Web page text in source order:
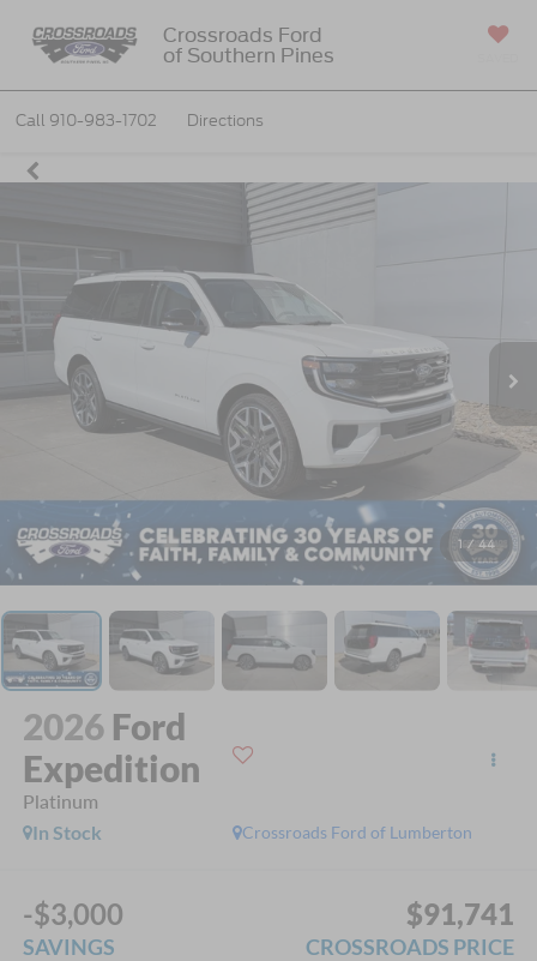
Crossroads Ford
of Southern Pines
Call 910-983-1702 Directions
1 / 44
2026 Ford
Expedition
Platinum
Crossroads Ford of Lumberton
In Stock
-$3,000
SAVINGS
$91,741
CROSSROADS PRICE